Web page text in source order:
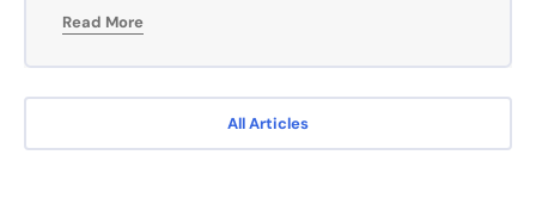
All Articles
Read More